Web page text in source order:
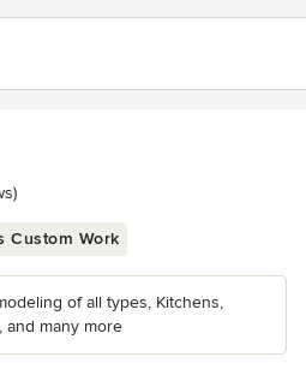
stars
Custom Work
of all types, Kitchens,
and many more